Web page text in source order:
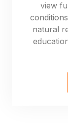
view
natural